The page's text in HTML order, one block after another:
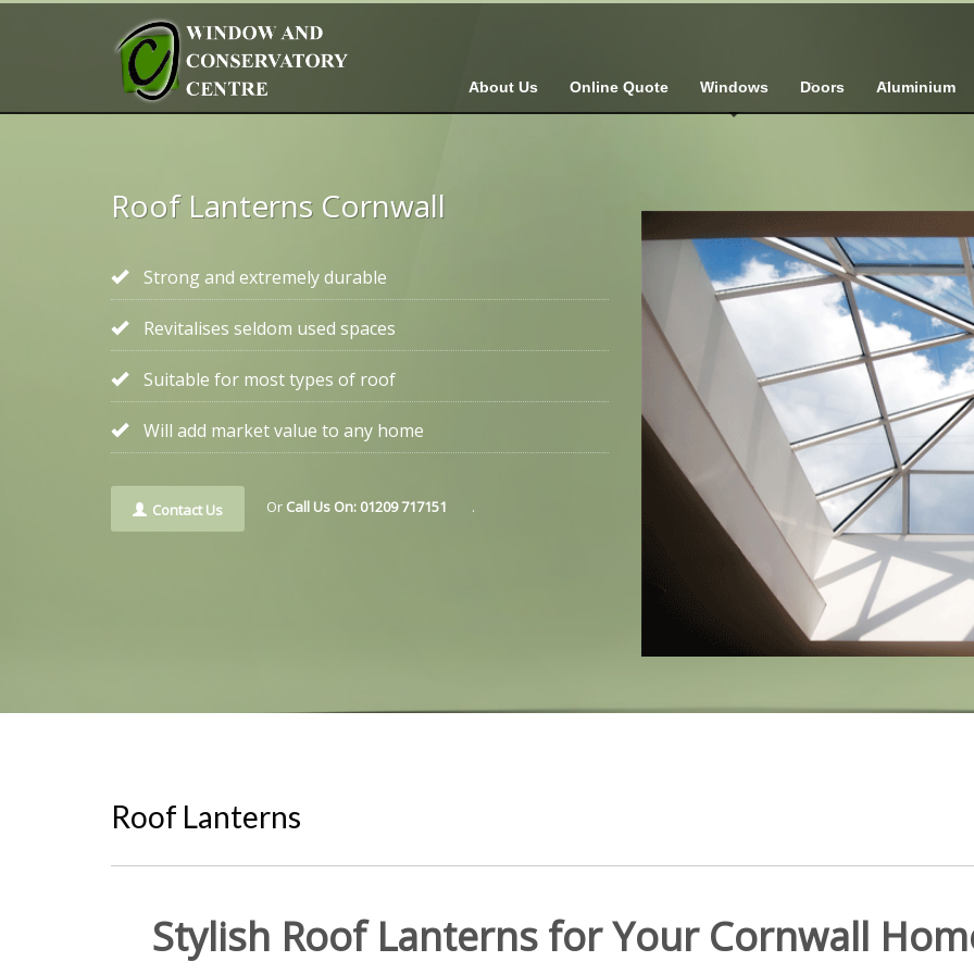
About Us Online Quote Windows Doors Aluminium
Roof Lanterns Cornwall
Strong and extremely durable
Revitalises seldom used spaces
Suitable for most types of roof
Will add market value to any home
Contact Us Or Call Us On: 01209 717151 .
Roof Lanterns
Stylish Roof Lanterns for Your Cornwall